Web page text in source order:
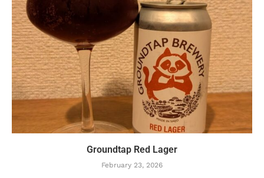
Groundtap Red Lager
February 23, 2026